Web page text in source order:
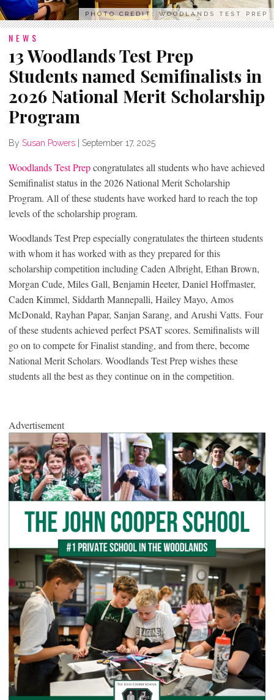
PHOTO CREDIT: WOODLANDS TEST PREP
NEWS
13 Woodlands Test Prep
Students named Semifinalists in
2026 National Merit Scholarship
Program
By Susan Powers September 17, 2025
Woodlands Test Prepcongratulates all students who have achieved
Semifinalist status in the 2026 National Merit Scholarship
Program. All of these students have worked hard to reach the top
levels of the scholarship program.
Woodlands Test Prep especially congratulates the thirteen students
with whom it has worked with as they prepared for this
scholarship competition including Caden Albright, Ethan Brown,
Morgan Cude, Miles Gall, Benjamin Heeter, Daniel Hoffmaster,
Caden Kimmel, Siddarth Mannepalli, Hailey Mayo, Amos
McDonald, Rayhan Papar, Sanjan Sarang, and Arushi Vatts. Four
of these students achieved perfect PSAT scores. Semifinalists will
go on to compete for Finalist standing, and from there, become
National Merit Scholars. Woodlands Test Prep wishes these
students all the best as they continue on in the competition.
Advertisement